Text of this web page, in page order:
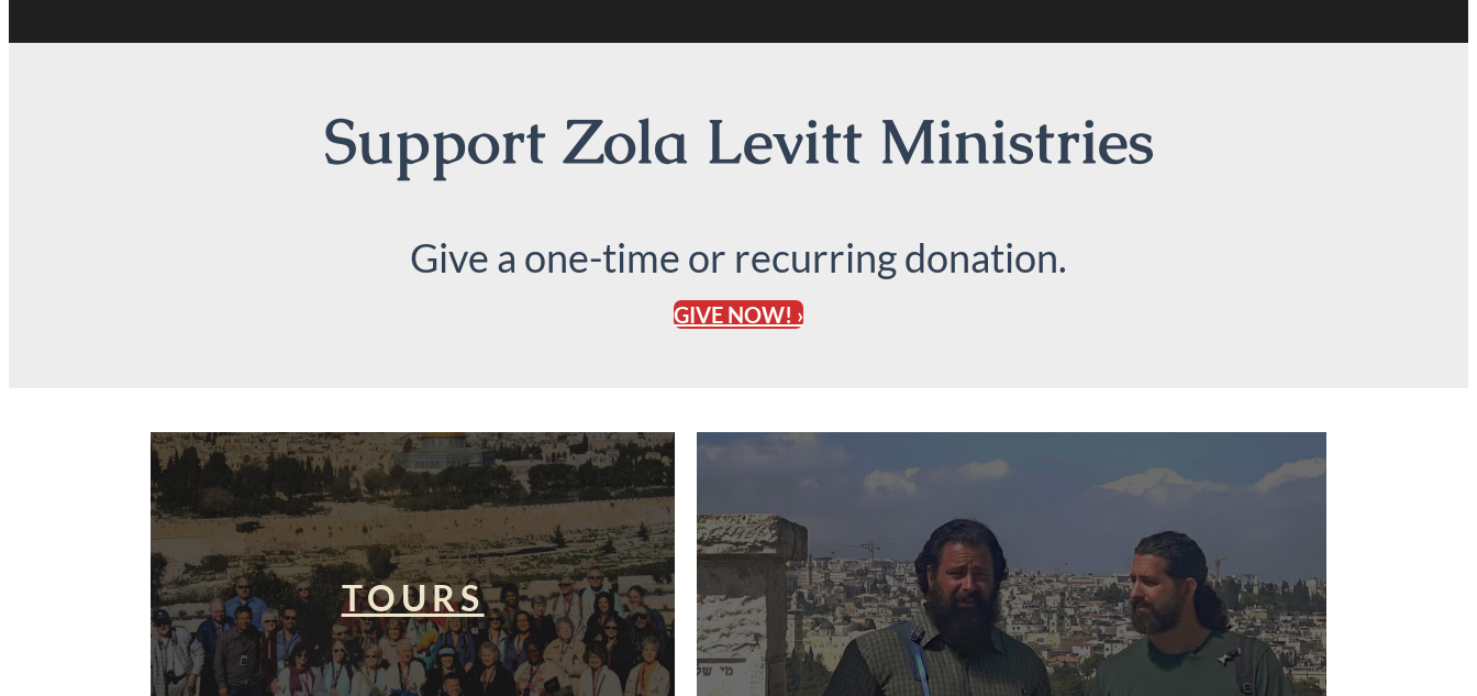
Support Zola Levitt Ministries
Give a one-time or recurring donation.
GIVE NOW! ›
TOURS